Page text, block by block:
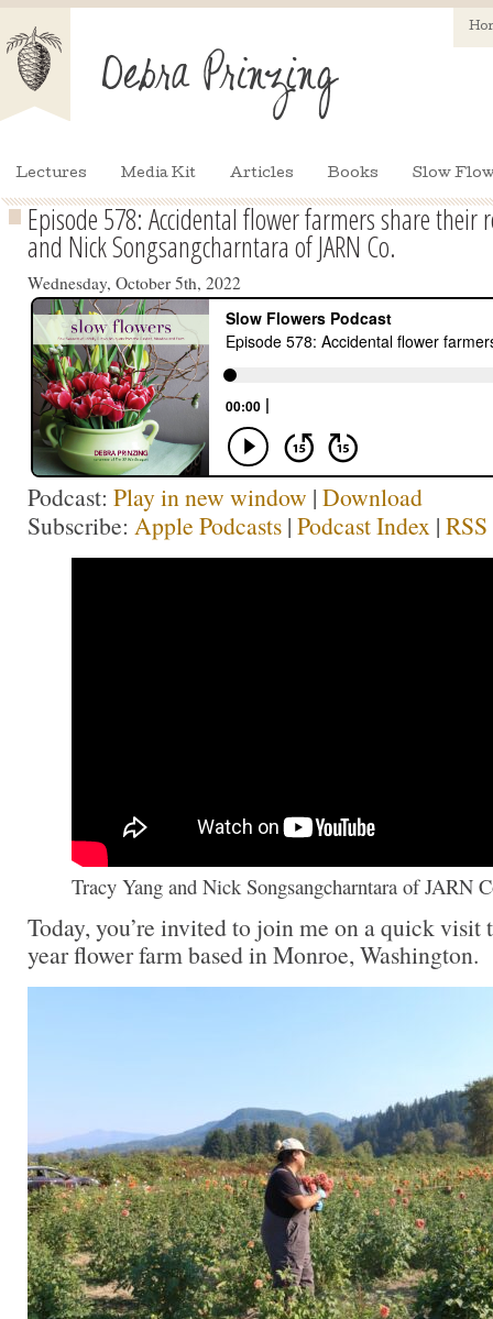
Lectures Media Kit Articles Books Slow
Episode 578: Accidental flower farmers share their
and Nick Songsangcharntara of JARN Co.
Wednesday, October 5th, 2022
Podcast: Play in new window | Download
Subscribe: Apple Podcasts | Podcast Index | RSS
Tracy Yang and Nick Songsangcharntara of JARN
Today, you’re invited to join me on a quick visit
year flower farm based in Monroe, Washington.